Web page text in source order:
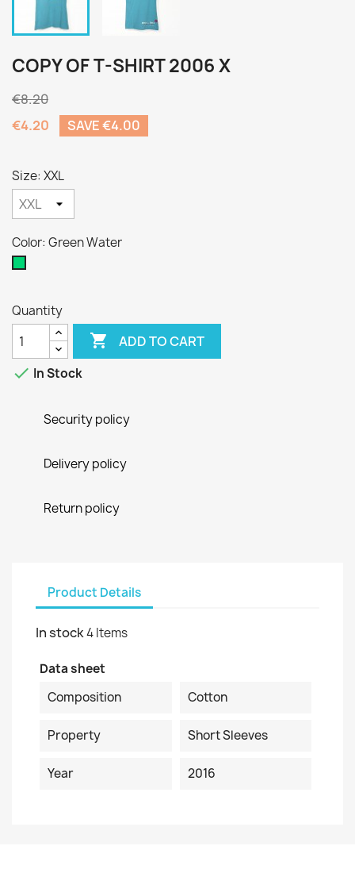
COPY OF T-SHIRT 2006 X
€8.20
€4.20
SAVE €4.00
Size: XXL
Color: Green Water
Quantity
 ADD TO CART
 In Stock
Security policy
Delivery policy
Return policy
Product Details
In stock4 Items
Data sheet
Composition
Cotton
Property Short Sleeves
Year 2016